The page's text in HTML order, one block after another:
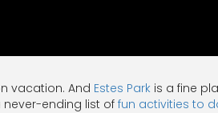
vacation. And Estes Park is a fine
never-ending list offun activities to